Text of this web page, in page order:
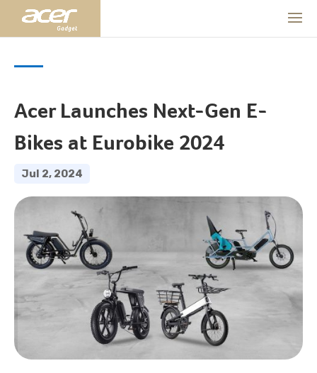
Acer Launches Next-Gen E-
Bikes at Eurobike 2024
Jul 2, 2024